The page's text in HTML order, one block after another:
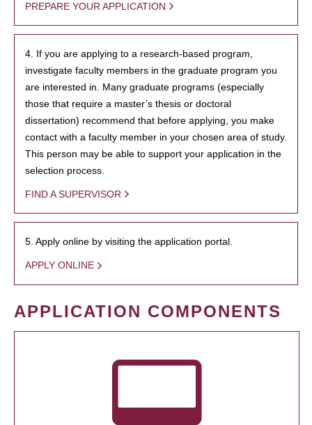
PREPARE YOUR APPLICATION
4. If you are applying to a research-based program,
investigate faculty members in the graduate program you
are interested in. Many graduate programs (especially
those that require a master’s thesis or doctoral
dissertation) recommend that before applying, you make
contact with a faculty member in your chosen area of study.
This person may be able to support your application in the
selection process.
FIND A SUPERVISOR
5. Apply online by visiting the application portal.
APPLY ONLINE
APPLICATION COMPONENTS